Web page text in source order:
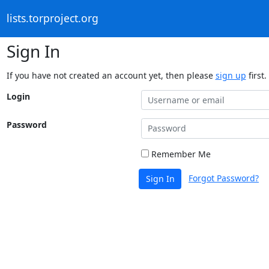
lists.torproject.org
Sign In
If you have not created an account yet, then please sign up first.
Login
Password
Remember Me
Sign In Forgot Password?